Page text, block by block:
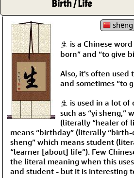
Birth / Life
shēng
生 is a Chinese
born” and “to give
Also, it's often used
and sometimes “to
生 is used in a lot
such as “yi sheng,”
(literally “healer of
means “birthday” (literally “birth-
sheng” which means student
“learner [about] life”). Few
the literal meaning when this
and student - but it is interesting